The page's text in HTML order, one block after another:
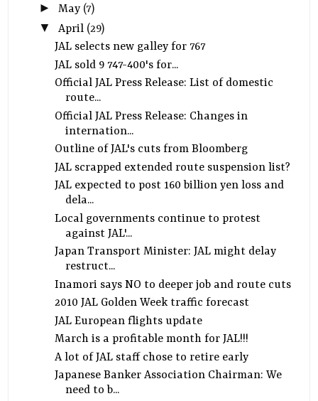
► May (7)
▼ April (29)
JAL selects new galley for 767
JAL sold 9 747-400's for...
Official JAL Press Release: List of domestic
route...
Official JAL Press Release: Changes in
internation...
Outline of JAL's cuts from Bloomberg
JAL scrapped extended route suspension list?
JAL expected to post 160 billion yen loss and
dela...
Local governments continue to protest
against JAL'...
Japan Transport Minister: JAL might delay
restruct...
Inamori says NO to deeper job and route cuts
2010 JAL Golden Week traffic forecast
JAL European flights update
March is a profitable month for JAL!!!
A lot of JAL staff chose to retire early
Japanese Banker Association Chairman: We
need to b...